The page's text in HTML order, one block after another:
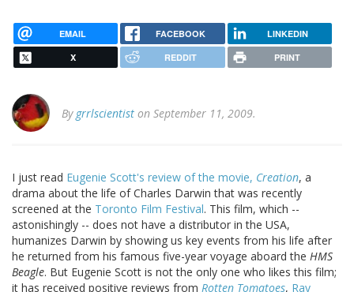
EMAIL FACEBOOK LINKEDIN
X REDDIT PRINT
By grrlscientist on September 11, 2009.
I just read Eugenie Scott's review of the movie, Creation, a
drama about the life of Charles Darwin that was recently
screened at the Toronto Film Festival. This film, which --
astonishingly -- does not have a distributor in the USA,
humanizes Darwin by showing us key events from his life after
he returned from his famous five-year voyage aboard the HMS
Beagle. But Eugenie Scott is not the only one who likes this film;
it has received positive reviews from Rotten Tomatoes, Ray